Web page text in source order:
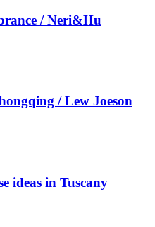
/ Neri&Hu
/ Lew Joeson
ideas in Tuscany